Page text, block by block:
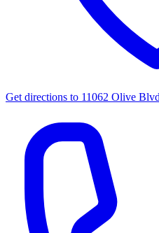
Get directions to 11062 Olive